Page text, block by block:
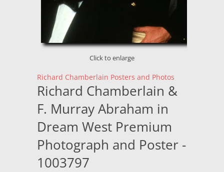
Click to enlarge
Richard Chamberlain Posters and Photos
Richard Chamberlain &
F. Murray Abraham in
Dream West Premium
Photograph and Poster -
1003797